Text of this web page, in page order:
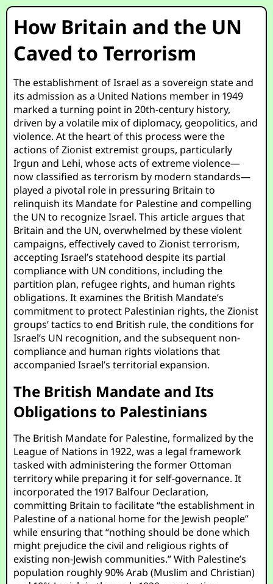
How Britain and the UN
Caved to Terrorism
The establishment of Israel as a sovereign state and
its admission as a United Nations member in 1949
marked a turning point in 20th-century history,
driven by a volatile mix of diplomacy, geopolitics, and
violence. At the heart of this process were the
actions of Zionist extremist groups, particularly
Irgun and Lehi, whose acts of extreme violence—
now classified as terrorism by modern standards—
played a pivotal role in pressuring Britain to
relinquish its Mandate for Palestine and compelling
the UN to recognize Israel. This article argues that
Britain and the UN, overwhelmed by these violent
campaigns, effectively caved to Zionist terrorism,
accepting Israel’s statehood despite its partial
compliance with UN conditions, including the
partition plan, refugee rights, and human rights
obligations. It examines the British Mandate’s
commitment to protect Palestinian rights, the Zionist
groups’ tactics to end British rule, the conditions for
Israel’s UN recognition, and the subsequent non-
compliance and human rights violations that
accompanied Israel’s territorial expansion.
The British Mandate and Its
Obligations to Palestinians
The British Mandate for Palestine, formalized by the
League of Nations in 1922, was a legal framework
tasked with administering the former Ottoman
territory while preparing it for self-governance. It
incorporated the 1917 Balfour Declaration,
committing Britain to facilitate “the establishment in
Palestine of a national home for the Jewish people”
while ensuring that “nothing should be done which
might prejudice the civil and religious rights of
existing non-Jewish communities.” With Palestine’s
population roughly 90% Arab (Muslim and Christian)